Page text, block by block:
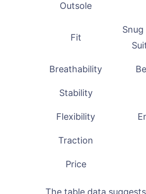
Outsole
Fit
Breathability
Stability
Flexibility
Traction
Price
The table data